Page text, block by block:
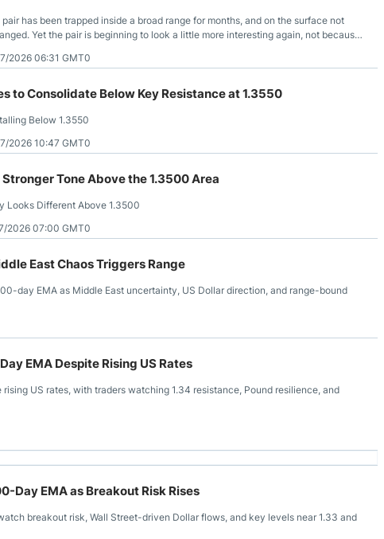
has been trapped inside a broad range for months, and on the surface not
Yet the pair is beginning to look a little more interesting again, not because
running range, but because the price action insid
2026 06:31 GMT0
to Consolidate Below Key Resistance at 1.3550
Below 1.3550
2026 10:47 GMT0
Stronger Tone Above the 1.3500 Area
Looks Different Above 1.3500
2026 07:00 GMT0
East Chaos Triggers Range
day EMA as Middle East uncertainty, US Dollar direction, and range-bound
EMA Despite Rising US Rates
US rates, with traders watching 1.34 resistance, Pound resilience, and
Day EMA as Breakout Risk Rises
breakout risk, Wall Street-driven Dollar flows, and key levels near 1.33 and